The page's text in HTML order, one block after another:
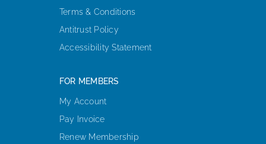
Terms & Conditions
Antitrust Policy
Accessibility Statement
FOR MEMBERS
My Account
Pay Invoice
Renew Membership